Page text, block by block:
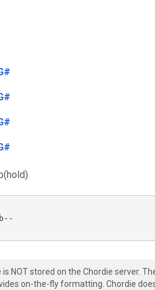
is NOT stored on the Chordie server.
on-the-fly formatting. Chordie